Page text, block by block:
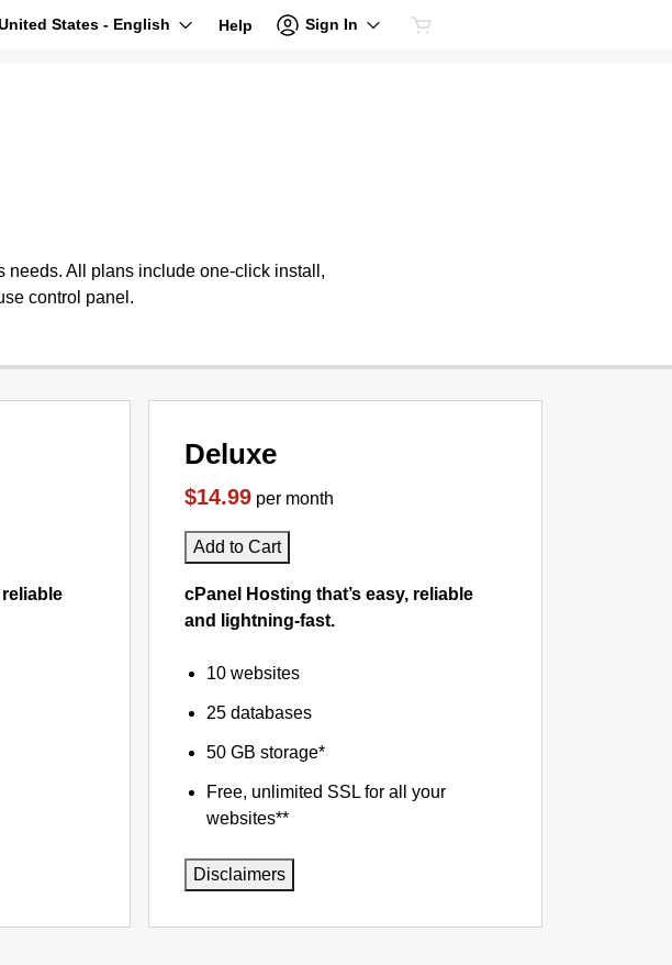
States - English Help Sign In
needs. All plans include one-click install,
control panel.
Deluxe
$14.99 per month
Add to Cart
cPanel Hosting that’s easy, reliable
and lightning-fast.
10 websites
25 databases
50 GB storage*
Free, unlimited SSL for all your
websites**
Disclaimers